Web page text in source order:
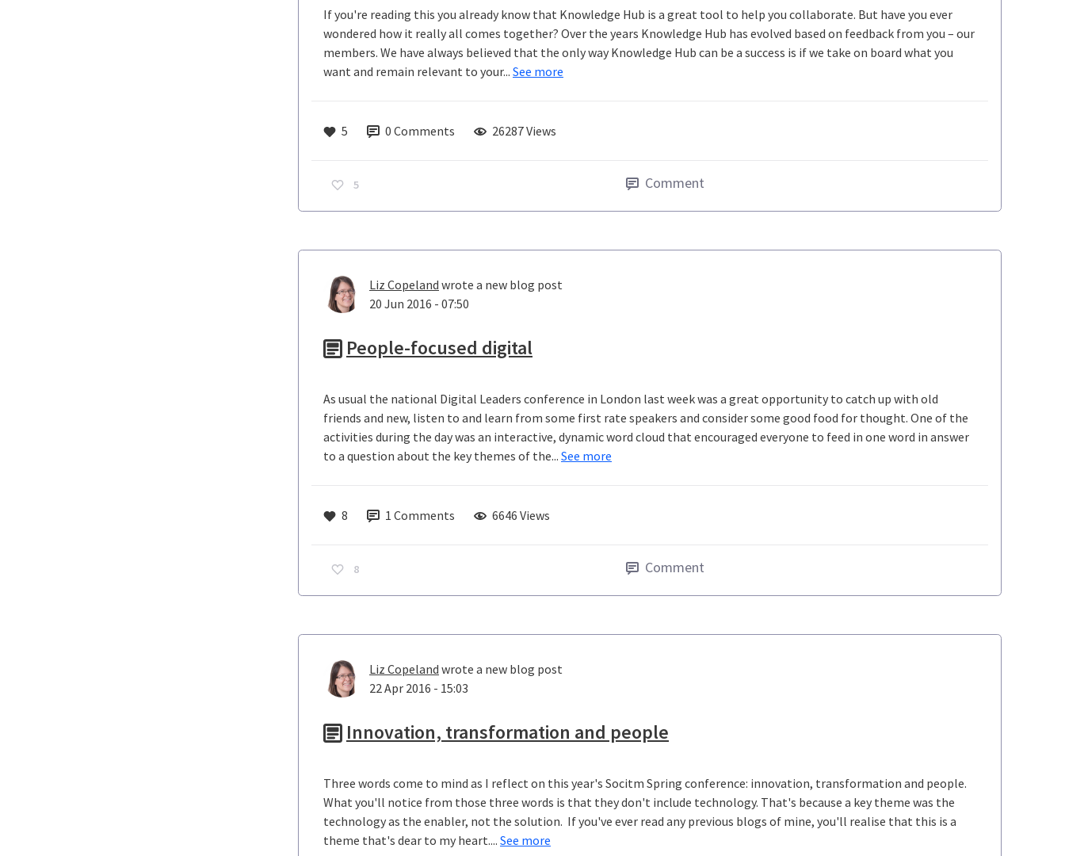
If you're reading this you already know that Knowledge Hub is a great tool to help you collaborate. But have you ever
wondered how it really all comes together? Over the years Knowledge Hub has evolved based on feedback from you – our
members. We have always believed that the only way Knowledge Hub can be a success is if we take on board what you
want and remain relevant to your... See more
5 0 Comments 26287 Views
5 Comment
Liz Copeland wrote a new blog post
20 Jun 2016 - 07:50
People-focused digital
As usual the national Digital Leaders conference in London last week was a great opportunity to catch up with old
friends and new, listen to and learn from some first rate speakers and consider some good food for thought. One of the
activities during the day was an interactive, dynamic word cloud that encouraged everyone to feed in one word in answer
to a question about the key themes of the... See more
8 1 Comments 6646 Views
8 Comment
Liz Copeland wrote a new blog post
22 Apr 2016 - 15:03
Innovation, transformation and people
Three words come to mind as I reflect on this year's Socitm Spring conference: innovation, transformation and people.
What you'll notice from those three words is that they don't include technology. That's because a key theme was the
technology as the enabler, not the solution. If you've ever read any previous blogs of mine, you'll realise that this is a
theme that's dear to my heart.... See more